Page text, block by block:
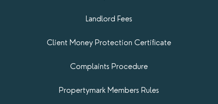
Landlord Fees
Client Money Protection Certificate
Complaints Procedure
Propertymark​ Members Rules